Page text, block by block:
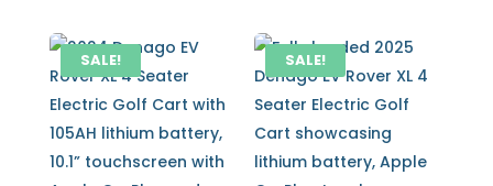
$10,495.00.
SALE! SALE!